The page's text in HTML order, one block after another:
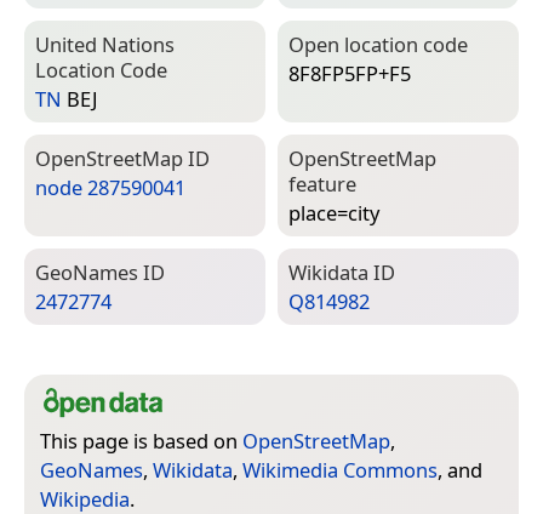
United Nations
Location Code
TN BEJ
Open location code
8F8FP5FP+F5
Open­Street­Map ID
node 287590041
Open­Street­Map
feature
place=­city
Geo­Names ID
2472774
Wiki­data ID
Q814982
This page is based on OpenStreetMap,
GeoNames, Wikidata, Wikimedia Commons, and
Wikipedia.